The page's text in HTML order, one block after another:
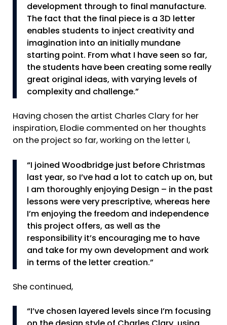
development through to final manufacture.
The fact that the final piece is a 3D letter
enables students to inject creativity and
imagination into an initially mundane
starting point. From what I have seen so far,
the students have been creating some really
great original ideas, with varying levels of
complexity and challenge.”
Having chosen the artist Charles Clary for her
inspiration, Elodie commented on her thoughts
on the project so far, working on the letter I,
“I joined Woodbridge just before Christmas
last year, so I’ve had a lot to catch up on, but
I am thoroughly enjoying Design – in the past
lessons were very prescriptive, whereas here
I’m enjoying the freedom and independence
this project offers, as well as the
responsibility it’s encouraging me to have
and take for my own development and work
in terms of the letter creation.”
She continued,
“I’ve chosen layered levels since I’m focusing